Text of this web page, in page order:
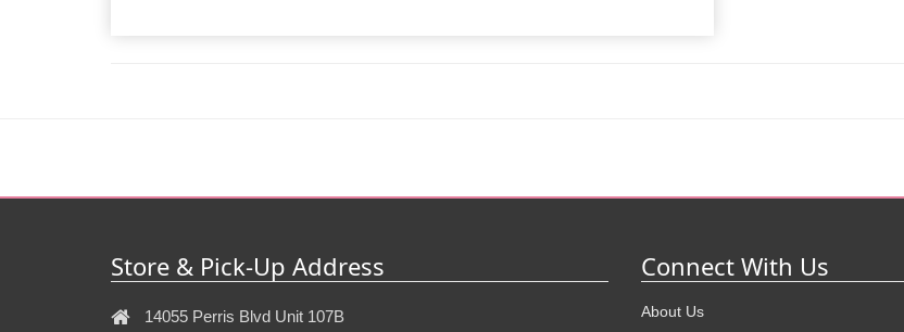
Store & Pick-Up Address
14055 Perris Blvd Unit 107B
Connect With Us
About Us